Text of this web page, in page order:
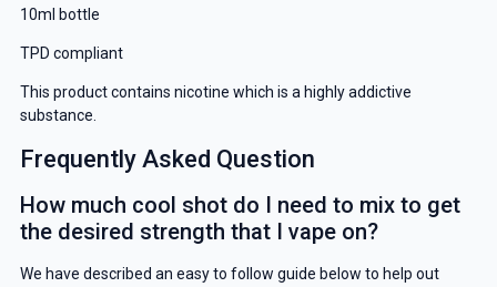
10ml bottle
TPD compliant
This product contains nicotine which is a highly addictive
substance.
Frequently Asked Question
How much cool shot do I need to mix to get
the desired strength that I vape on?
We have described an easy to follow guide below to help out